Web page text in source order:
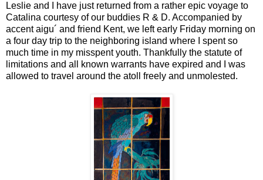
Leslie and I have just returned from a rather epic voyage to
Catalina courtesy of our buddies R & D. Accompanied by
accent aigu´ and friend Kent, we left early Friday morning on
a four day trip to the neighboring island where I spent so
much time in my misspent youth. Thankfully the statute of
limitations and all known warrants have expired and I was
allowed to travel around the atoll freely and unmolested.